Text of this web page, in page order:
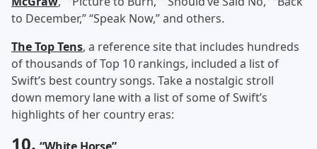
to December,” “Speak Now,” and others.
The Top Tens, a reference site that includes hundreds
of thousands of Top 10 rankings, included a list of
Swift’s best country songs. Take a nostalgic stroll
down memory lane with a list of some of Swift’s
highlights of her country eras:
10.